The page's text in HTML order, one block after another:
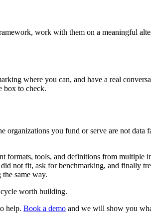
work with them on a meaningful
where you can, and have a real
box to check.
you fund or serve are not data
formats, tools, and definitions from multiple
not fit, ask for benchmarking, and finally
same way.
cycle worth building.
help. Book a demo and we will show you